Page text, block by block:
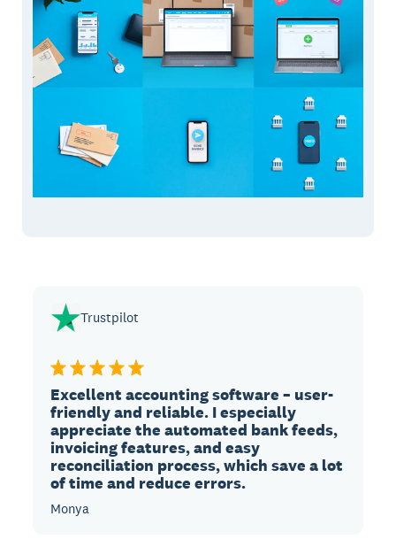
Trustpilot
Excellent accounting software – user-
friendly and reliable. I especially
appreciate the automated bank feeds,
invoicing features, and easy
reconciliation process, which save a lot
of time and reduce errors.
Monya